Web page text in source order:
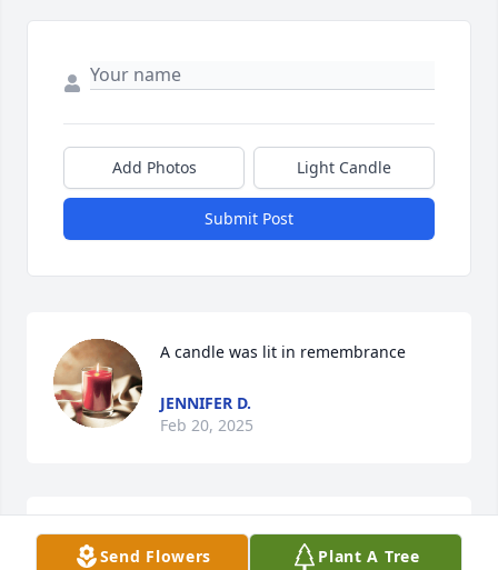
Add Photos Light Candle
Submit Post
A candle was lit in remembrance
JENNIFER D.
Feb 20, 2025
Our sincere sympathy and
condolences and prayers to the
Send Flowers Plant A Tree